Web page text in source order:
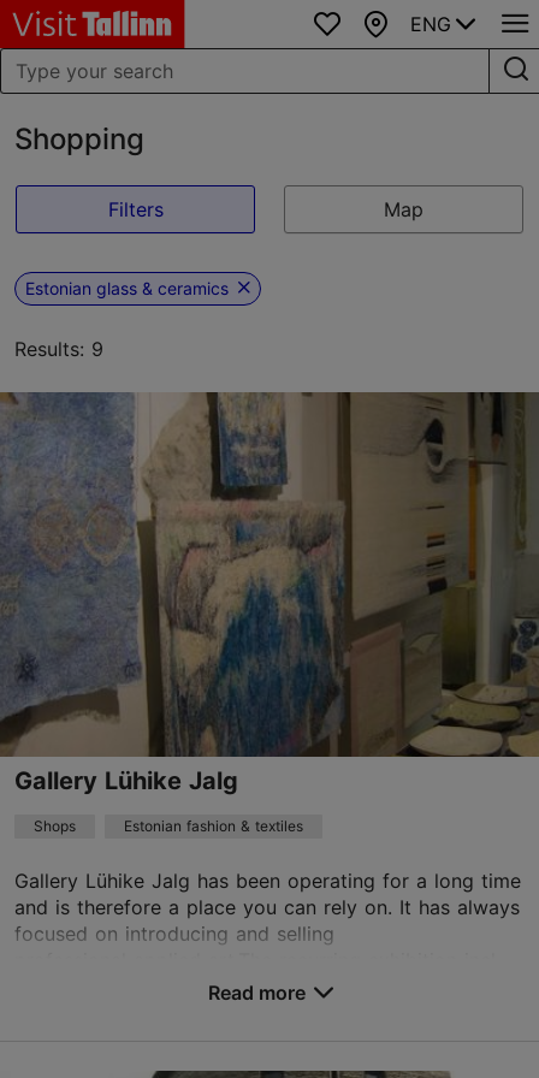
Favourites
Map
ENG
Shopping
Filters Map
Estonian glass & ceramics
Results: 9
Gallery Lühike Jalg
Shops Estonian fashion & textiles
Gallery Lühike Jalg has been operating for a long time
and is therefore a place you can rely on. It has always
focused on introducing and selling
Read more